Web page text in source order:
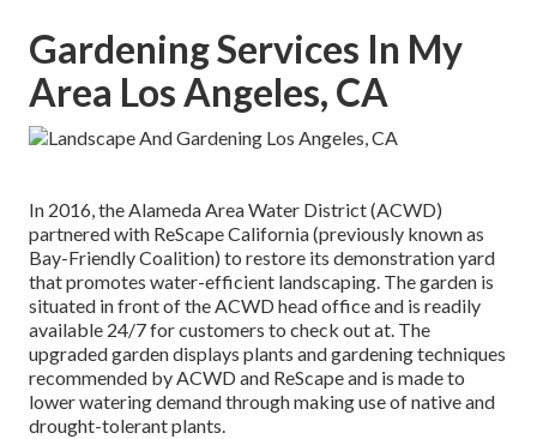
Gardening Services In My
Area Los Angeles, CA
In 2016, the Alameda Area Water District (ACWD)
partnered with ReScape California (previously known as
Bay-Friendly Coalition) to restore its demonstration yard
that promotes water-efficient landscaping. The garden is
situated in front of the ACWD head office and is readily
available 24/7 for customers to check out at. The
upgraded garden displays plants and gardening techniques
recommended by ACWD and ReScape and is made to
lower watering demand through making use of native and
drought-tolerant plants.